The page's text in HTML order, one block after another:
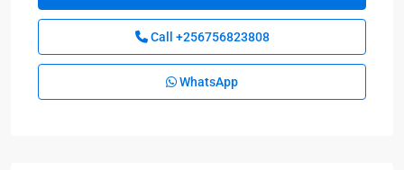
Call +256756823808
WhatsApp